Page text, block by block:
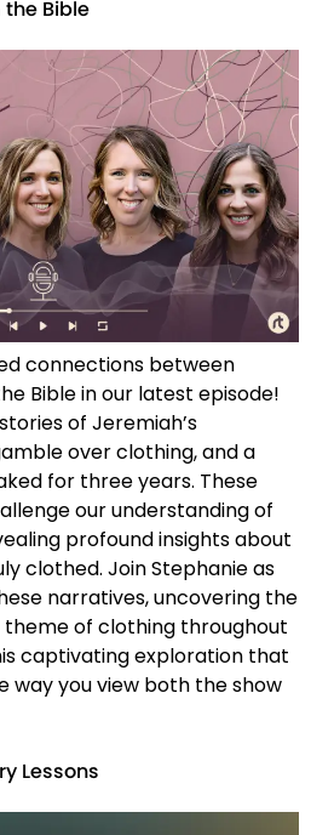
Bible
connections between
Bible in our latest episode!
of Jeremiah’s
over clothing, and a
for three years. These
our understanding of
profound insights about
clothed. Join Stephanie as
narratives, uncovering the
of clothing throughout
captivating exploration that
way you view both the show
Lessons